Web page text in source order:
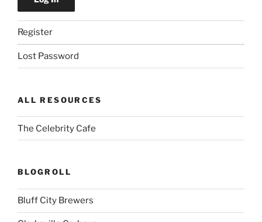
Register
Lost Password
ALL RESOURCES
The Celebrity Cafe
BLOGROLL
Bluff City Brewers